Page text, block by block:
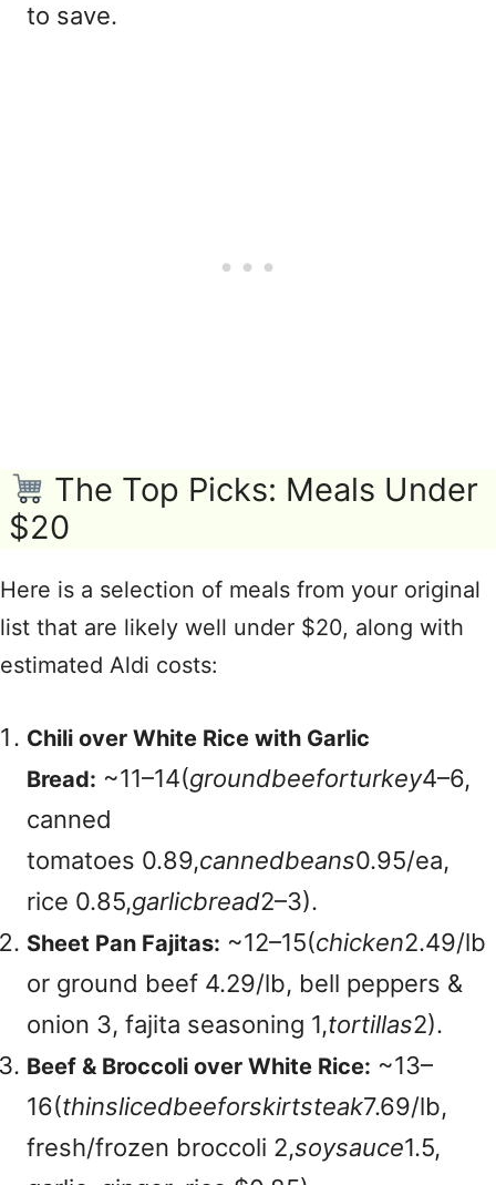
to save.
The Top Picks: Meals Under
$20
Here is a selection of meals from your original
list that are likely well under $20, along with
estimated Aldi costs:
Chili over White Rice with Garlic
Bread: ~11–14(groundbeeforturkey4–6,
canned
tomatoes 0.89,cannedbeans0.95/ea,
rice 0.85,garlicbread2–3).
Sheet Pan Fajitas: ~12–15(chicken2.49/lb
or ground beef 4.29/lb, bell peppers &
onion 3, fajita seasoning 1,tortillas2).
Beef & Broccoli over White Rice: ~13–
16(thinslicedbeeforskirtsteak7.69/lb,
fresh/frozen broccoli 2,soysauce1.5,